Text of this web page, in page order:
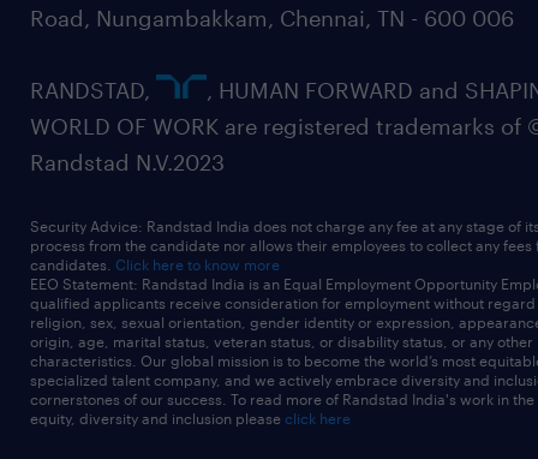
Road, Nungambakkam, Chennai, TN - 600 006
RANDSTAD,
, HUMAN FORWARD and
WORLD OF WORK are registered trademarks of
Randstad N.V.2023
Security Advice: Randstad India does not charge any fee at any stage of
process from the candidate nor allows their employees to collect any fees
candidates. Click here to know more
EEO Statement: Randstad India is an Equal Employment Opportunity
qualified applicants receive consideration for employment without
religion, sex, sexual orientation, gender identity or expression,
origin, age, marital status, veteran status, or disability status, or any other
characteristics. Our global mission is to become the world’s most
specialized talent company, and we actively embrace diversity and
cornerstones of our success. To read more of Randstad India's work in
equity, diversity and inclusion please click here